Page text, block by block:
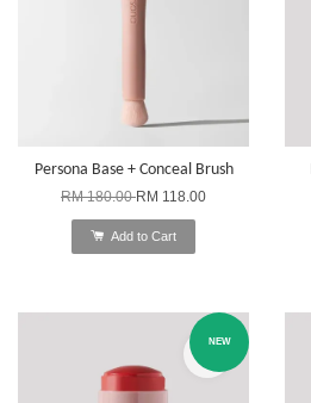
Persona Base + Conceal Brush
RM 180.00RM 118.00
Add to Cart
NEW